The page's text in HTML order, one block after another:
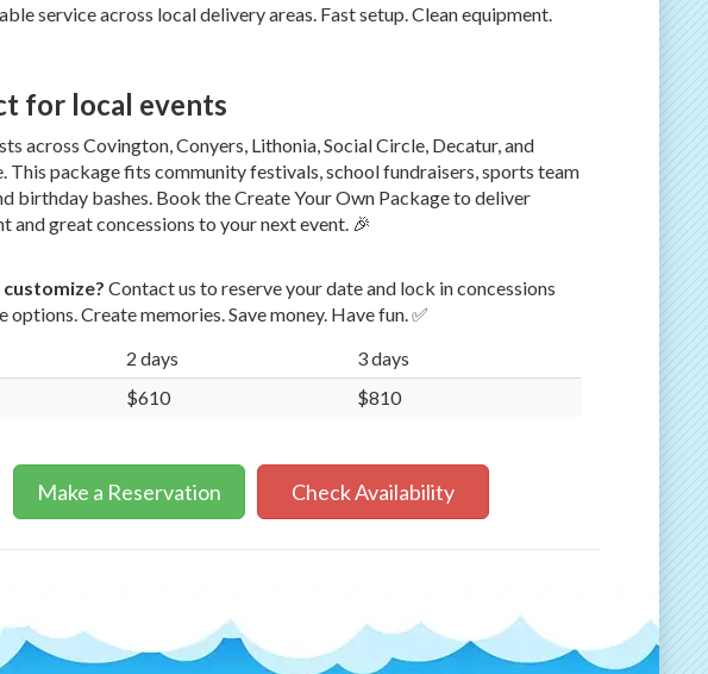
service across local delivery areas. Fast setup. Clean equipment.
for local events
across Covington, Conyers, Lithonia, Social Circle, Decatur, and
This package fits community festivals, school fundraisers, sports team
birthday bashes. Book the Create Your Own Package to deliver
and great concessions to your next event. 🎉
Contact us to reserve your date and lock in concessions
options. Create memories. Save money. Have fun. ✅
2 days
3 days
$610 $810
Make a Reservation Check Availability